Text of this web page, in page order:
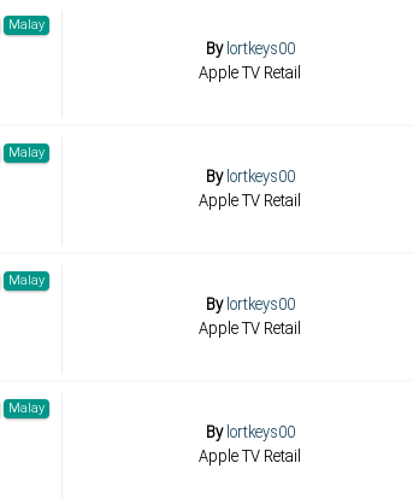
Malay
Bylortkeys00
Apple TV Retail
Malay
Bylortkeys00
Apple TV Retail
Malay
Bylortkeys00
Apple TV Retail
Malay
Bylortkeys00
Apple TV Retail